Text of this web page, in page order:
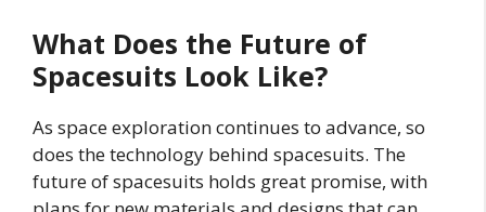
What Does the Future of
Spacesuits Look Like?
As space exploration continues to advance, so
does the technology behind spacesuits. The
future of spacesuits holds great promise, with